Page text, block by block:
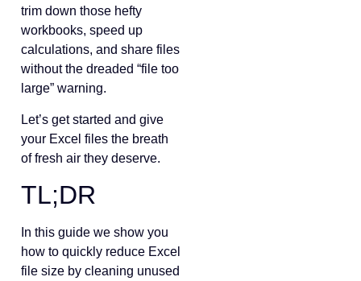
trim down those hefty
workbooks, speed up
calculations, and share files
without the dreaded “file too
large” warning.
Let’s get started and give
your Excel files the breath
of fresh air they deserve.
TL;DR
In this guide we show you
how to quickly reduce Excel
file size by cleaning unused